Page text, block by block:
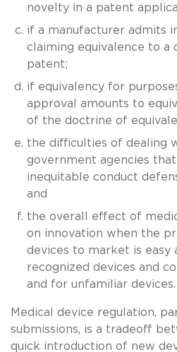
novelty in a patent
if a manufacturer admits
claiming equivalence to a
patent;
if equivalency for
approval amounts to
of the doctrine of
the difficulties of dealing
government agencies
inequitable conduct
and
the overall effect of
on innovation when the
devices to market is easy
recognized devices and
and for unfamiliar devices.
Medical device regulation,
submissions, is a tradeoff
quick introduction of new